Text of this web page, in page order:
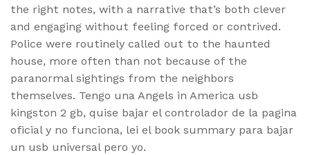
the right notes, with a narrative that’s both clever
and engaging without feeling forced or contrived.
Police were routinely called out to the haunted
house, more often than not because of the
paranormal sightings from the neighbors
themselves. Tengo una Angels in America usb
kingston 2 gb, quise bajar el controlador de la pagina
oficial y no funciona, lei el book summary para bajar
un usb universal pero yo.